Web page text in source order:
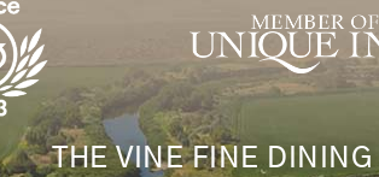
THE VINE FINE DINING